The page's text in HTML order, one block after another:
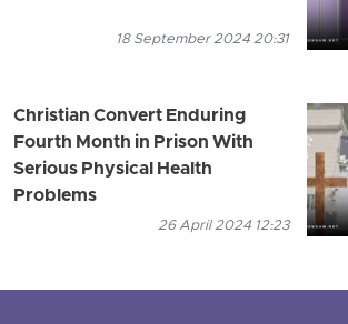
18 September 2024 20:31
Christian Convert Enduring
Fourth Month in Prison With
Serious Physical Health
Problems
26 April 2024 12:23